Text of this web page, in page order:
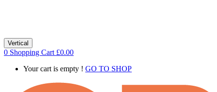
Vertical
0 Shopping Cart £0.00
Your cart is empty ! GO TO SHOP